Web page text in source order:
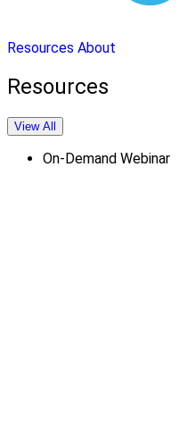
Resources About
Resources
View All
On-Demand Webinar